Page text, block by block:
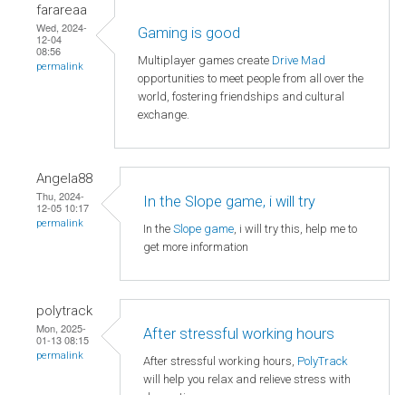
farareaa
Wed, 2024-
12-04
08:56
permalink
Gaming is good
Multiplayer games create Drive Mad
opportunities to meet people from all over the
world, fostering friendships and cultural
exchange.
Angela88
Thu, 2024-
12-05 10:17
permalink
In the Slope game, i will try
In the Slope game, i will try this, help me to
get more information
polytrack
Mon, 2025-
01-13 08:15
permalink
After stressful working hours
After stressful working hours, PolyTrack
will help you relax and relieve stress with